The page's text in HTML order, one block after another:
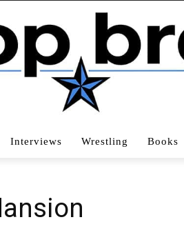
Interviews Wrestling Books